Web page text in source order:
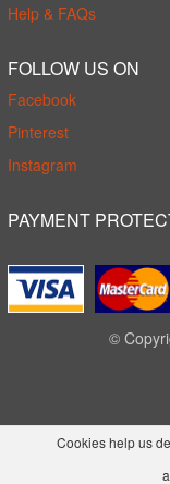
Help & FAQs
FOLLOW US ON
Facebook
Pinterest
Instagram
PAYMENT
©
Cookies help us